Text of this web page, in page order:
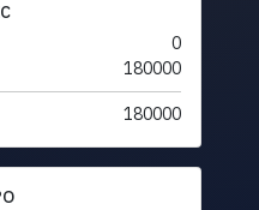
0
180000
180000